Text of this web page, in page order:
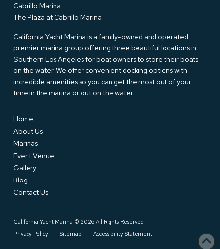
Cabrillo Marina
The Plaza at Cabrillo Marina
California Yacht Marina is a family-owned and operated
premier marina group offering three beautiful locations in
Southern Los Angeles for boat owners to store their boats
on the water. We offer convenient docking options with
incredible amenities so you can get the most out of your
time in the marina or out on the water.
Home
About Us
Marinas
Event Venue
Gallery
Blog
Contact Us
California Yacht Marina © 2026 All Rights Reserved
Privacy Policy
Sitemap Accessibility Statement